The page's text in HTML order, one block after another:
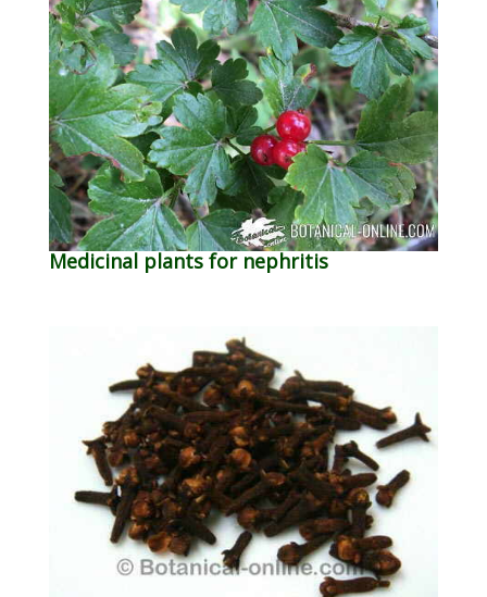
Medicinal plants for nephritis